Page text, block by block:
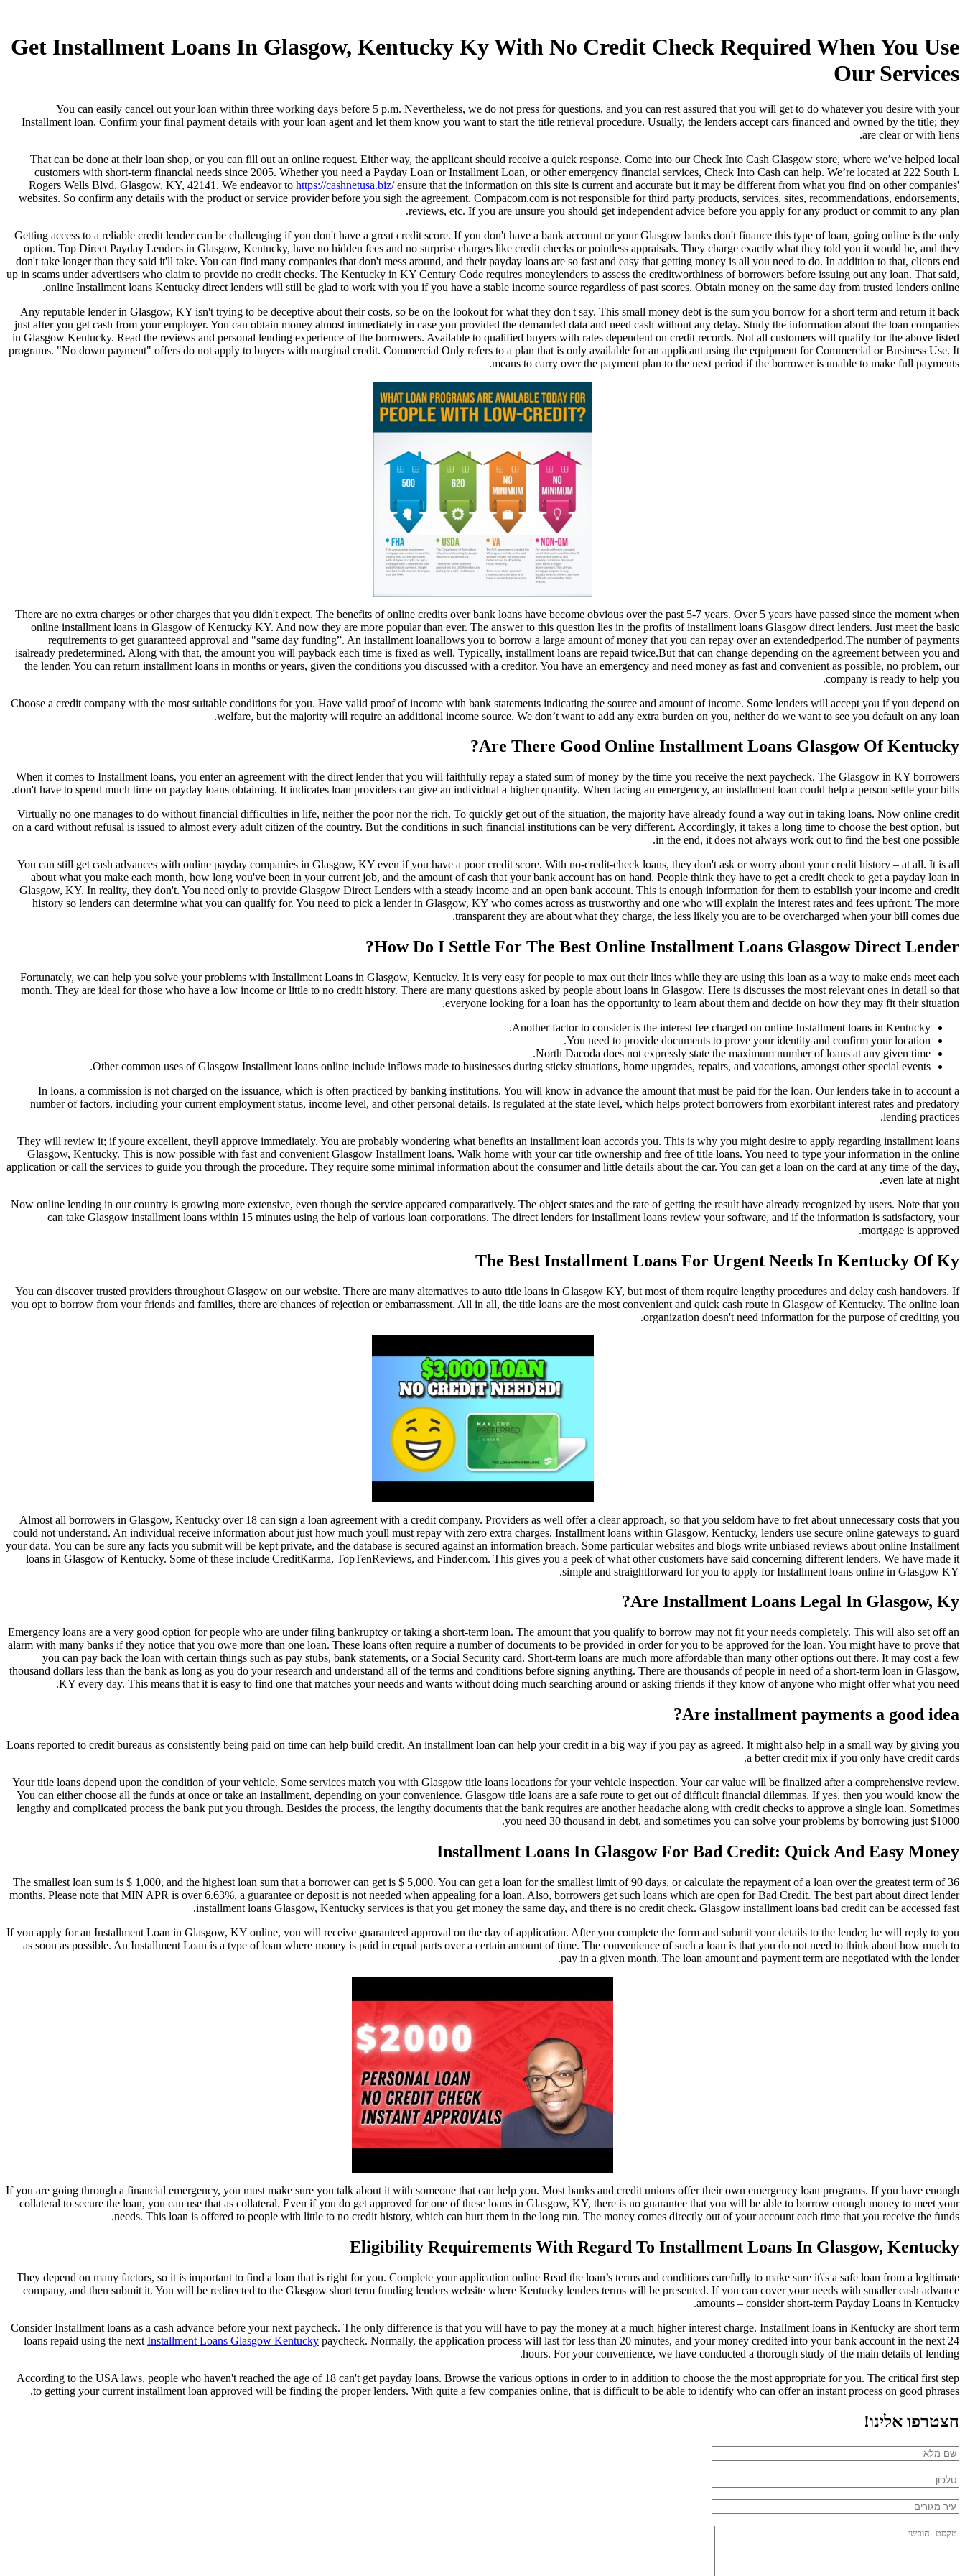
Get Installment Loans In Glasgow, Kentucky Ky With No Credit Check Required When You Use
Our Services
You can easily cancel out your loan within three working days before 5 p.m. Nevertheless, we do not press for questions, and you can rest assured that you will get to do whatever you desire with your
Installment loan. Confirm your final payment details with your loan agent and let them know you want to start the title retrieval procedure. Usually, the lenders accept cars financed and owned by the title; they
are clear or with liens.
That can be done at their loan shop, or you can fill out an online request. Either way, the applicant should receive a quick response. Come into our Check Into Cash Glasgow store, where we’ve helped local
customers with short-term financial needs since 2005. Whether you need a Payday Loan or Installment Loan, or other emergency financial services, Check Into Cash can help. We’re located at 222 South L
Rogers Wells Blvd, Glasgow, KY, 42141. We endeavor to https://cashnetusa.biz/ensure that the information on this site is current and accurate but it may be different from what you find on other companies'
websites. So confirm any details with the product or service provider before you sigh the agreement. Compacom.com is not responsible for third party products, services, sites, recommendations, endorsements,
reviews, etc. If you are unsure you should get independent advice before you apply for any product or commit to any plan.
Getting access to a reliable credit lender can be challenging if you don't have a great credit score. If you don't have a bank account or your Glasgow banks don't finance this type of loan, going online is the only
option. Top Direct Payday Lenders in Glasgow, Kentucky, have no hidden fees and no surprise charges like credit checks or pointless appraisals. They charge exactly what they told you it would be, and they
don't take longer than they said it'll take. You can find many companies that don't mess around, and their payday loans are so fast and easy that getting money is all you need to do. In addition to that, clients end
up in scams under advertisers who claim to provide no credit checks. The Kentucky in KY Century Code requires moneylenders to assess the creditworthiness of borrowers before issuing out any loan. That said,
online Installment loans Kentucky direct lenders will still be glad to work with you if you have a stable income source regardless of past scores. Obtain money on the same day from trusted lenders online.
Any reputable lender in Glasgow, KY isn't trying to be deceptive about their costs, so be on the lookout for what they don't say. This small money debt is the sum you borrow for a short term and return it back
just after you get cash from your employer. You can obtain money almost immediately in case you provided the demanded data and need cash without any delay. Study the information about the loan companies
in Glasgow Kentucky. Read the reviews and personal lending experience of the borrowers. Available to qualified buyers with rates dependent on credit records. Not all customers will qualify for the above listed
programs. "No down payment" offers do not apply to buyers with marginal credit. Commercial Only refers to a plan that is only available for an applicant using the equipment for Commercial or Business Use. It
means to carry over the payment plan to the next period if the borrower is unable to make full payments.
There are no extra charges or other charges that you didn't expect. The benefits of online credits over bank loans have become obvious over the past 5-7 years. Over 5 years have passed since the moment when
online installment loans in Glasgow of Kentucky KY. And now they are more popular than ever. The answer to this question lies in the profits of installment loans Glasgow direct lenders. Just meet the basic
requirements to get guaranteed approval and "same day funding”. An installment loanallows you to borrow a large amount of money that you can repay over an extendedperiod.The number of payments
isalready predetermined. Along with that, the amount you will payback each time is fixed as well. Typically, installment loans are repaid twice.But that can change depending on the agreement between you and
the lender. You can return installment loans in months or years, given the conditions you discussed with a creditor. You have an emergency and need money as fast and convenient as possible, no problem, our
company is ready to help you.
Choose a credit company with the most suitable conditions for you. Have valid proof of income with bank statements indicating the source and amount of income. Some lenders will accept you if you depend on
welfare, but the majority will require an additional income source. We don’t want to add any extra burden on you, neither do we want to see you default on any loan.
Are There Good Online Installment Loans Glasgow Of Kentucky?
When it comes to Installment loans, you enter an agreement with the direct lender that you will faithfully repay a stated sum of money by the time you receive the next paycheck. The Glasgow in KY borrowers
don't have to spend much time on payday loans obtaining. It indicates loan providers can give an individual a higher quantity. When facing an emergency, an installment loan could help a person settle your bills.
Virtually no one manages to do without financial difficulties in life, neither the poor nor the rich. To quickly get out of the situation, the majority have already found a way out in taking loans. Now online credit
on a card without refusal is issued to almost every adult citizen of the country. But the conditions in such financial institutions can be very different. Accordingly, it takes a long time to choose the best option, but
in the end, it does not always work out to find the best one possible.
You can still get cash advances with online payday companies in Glasgow, KY even if you have a poor credit score. With no-credit-check loans, they don't ask or worry about your credit history – at all. It is all
about what you make each month, how long you've been in your current job, and the amount of cash that your bank account has on hand. People think they have to get a credit check to get a payday loan in
Glasgow, KY. In reality, they don't. You need only to provide Glasgow Direct Lenders with a steady income and an open bank account. This is enough information for them to establish your income and credit
history so lenders can determine what you can qualify for. You need to pick a lender in Glasgow, KY who comes across as trustworthy and one who will explain the interest rates and fees upfront. The more
transparent they are about what they charge, the less likely you are to be overcharged when your bill comes due.
How Do I Settle For The Best Online Installment Loans Glasgow Direct Lender?
Fortunately, we can help you solve your problems with Installment Loans in Glasgow, Kentucky. It is very easy for people to max out their lines while they are using this loan as a way to make ends meet each
month. They are ideal for those who have a low income or little to no credit history. There are many questions asked by people about loans in Glasgow. Here is discusses the most relevant ones in detail so that
everyone looking for a loan has the opportunity to learn about them and decide on how they may fit their situation.
Another factor to consider is the interest fee charged on online Installment loans in Kentucky.
You need to provide documents to prove your identity and confirm your location.
North Dacoda does not expressly state the maximum number of loans at any given time.
Other common uses of Glasgow Installment loans online include inflows made to businesses during sticky situations, home upgrades, repairs, and vacations, amongst other special events.
In loans, a commission is not charged on the issuance, which is often practiced by banking institutions. You will know in advance the amount that must be paid for the loan. Our lenders take in to account a
number of factors, including your current employment status, income level, and other personal details. Is regulated at the state level, which helps protect borrowers from exorbitant interest rates and predatory
lending practices.
They will review it; if youre excellent, theyll approve immediately. You are probably wondering what benefits an installment loan accords you. This is why you might desire to apply regarding installment loans
Glasgow, Kentucky. This is now possible with fast and convenient Glasgow Installment loans. Walk home with your car title ownership and free of title loans. You need to type your information in the online
application or call the services to guide you through the procedure. They require some minimal information about the consumer and little details about the car. You can get a loan on the card at any time of the day,
even late at night.
Now online lending in our country is growing more extensive, even though the service appeared comparatively. The object states and the rate of getting the result have already recognized by users. Note that you
can take Glasgow installment loans within 15 minutes using the help of various loan corporations. The direct lenders for installment loans review your software, and if the information is satisfactory, your
mortgage is approved.
The Best Installment Loans For Urgent Needs In Kentucky Of Ky
You can discover trusted providers throughout Glasgow on our website. There are many alternatives to auto title loans in Glasgow KY, but most of them require lengthy procedures and delay cash handovers. If
you opt to borrow from your friends and families, there are chances of rejection or embarrassment. All in all, the title loans are the most convenient and quick cash route in Glasgow of Kentucky. The online loan
organization doesn't need information for the purpose of crediting you.
Almost all borrowers in Glasgow, Kentucky over 18 can sign a loan agreement with a credit company. Providers as well offer a clear approach, so that you seldom have to fret about unnecessary costs that you
could not understand. An individual receive information about just how much youll must repay with zero extra charges. Installment loans within Glasgow, Kentucky, lenders use secure online gateways to guard
your data. You can be sure any facts you submit will be kept private, and the database is secured against an information breach. Some particular websites and blogs write unbiased reviews about online Installment
loans in Glasgow of Kentucky. Some of these include CreditKarma, TopTenReviews, and Finder.com. This gives you a peek of what other customers have said concerning different lenders. We have made it
simple and straightforward for you to apply for Installment loans online in Glasgow KY.
Are Installment Loans Legal In Glasgow, Ky?
Emergency loans are a very good option for people who are under filing bankruptcy or taking a short-term loan. The amount that you qualify to borrow may not fit your needs completely. This will also set off an
alarm with many banks if they notice that you owe more than one loan. These loans often require a number of documents to be provided in order for you to be approved for the loan. You might have to prove that
you can pay back the loan with certain things such as pay stubs, bank statements, or a Social Security card. Short-term loans are much more affordable than many other options out there. It may cost a few
thousand dollars less than the bank as long as you do your research and understand all of the terms and conditions before signing anything. There are thousands of people in need of a short-term loan in Glasgow,
KY every day. This means that it is easy to find one that matches your needs and wants without doing much searching around or asking friends if they know of anyone who might offer what you need.
Are installment payments a good idea?
Loans reported to credit bureaus as consistently being paid on time can help build credit. An installment loan can help your credit in a big way if you pay as agreed. It might also help in a small way by giving you
a better credit mix if you only have credit cards.
Your title loans depend upon the condition of your vehicle. Some services match you with Glasgow title loans locations for your vehicle inspection. Your car value will be finalized after a comprehensive review.
You can either choose all the funds at once or take an installment, depending on your convenience. Glasgow title loans are a safe route to get out of difficult financial dilemmas. If yes, then you would know the
lengthy and complicated process the bank put you through. Besides the process, the lengthy documents that the bank requires are another headache along with credit checks to approve a single loan. Sometimes
you need 30 thousand in debt, and sometimes you can solve your problems by borrowing just $1000.
Installment Loans In Glasgow For Bad Credit: Quick And Easy Money
The smallest loan sum is $ 1,000, and the highest loan sum that a borrower can get is $ 5,000. You can get a loan for the smallest limit of 90 days, or calculate the repayment of a loan over the greatest term of 36
months. Please note that MIN APR is over 6.63%, a guarantee or deposit is not needed when appealing for a loan. Also, borrowers get such loans which are open for Bad Credit. The best part about direct lender
installment loans Glasgow, Kentucky services is that you get money the same day, and there is no credit check. Glasgow installment loans bad credit can be accessed fast.
If you apply for an Installment Loan in Glasgow, KY online, you will receive guaranteed approval on the day of application. After you complete the form and submit your details to the lender, he will reply to you
as soon as possible. An Installment Loan is a type of loan where money is paid in equal parts over a certain amount of time. The convenience of such a loan is that you do not need to think about how much to
pay in a given month. The loan amount and payment term are negotiated with the lender.
If you are going through a financial emergency, you must make sure you talk about it with someone that can help you. Most banks and credit unions offer their own emergency loan programs. If you have enough
collateral to secure the loan, you can use that as collateral. Even if you do get approved for one of these loans in Glasgow, KY, there is no guarantee that you will be able to borrow enough money to meet your
needs. This loan is offered to people with little to no credit history, which can hurt them in the long run. The money comes directly out of your account each time that you receive the funds.
Eligibility Requirements With Regard To Installment Loans In Glasgow, Kentucky
They depend on many factors, so it is important to find a loan that is right for you. Complete your application online Read the loan’s terms and conditions carefully to make sure it\'s a safe loan from a legitimate
company, and then submit it. You will be redirected to the Glasgow short term funding lenders website where Kentucky lenders terms will be presented. If you can cover your needs with smaller cash advance
amounts – consider short-term Payday Loans in Kentucky.
Consider Installment loans as a cash advance before your next paycheck. The only difference is that you will have to pay the money at a much higher interest charge. Installment loans in Kentucky are short term
loans repaid using the next Installment Loans Glasgow Kentucky paycheck. Normally, the application process will last for less than 20 minutes, and your money credited into your bank account in the next 24
hours. For your convenience, we have conducted a thorough study of the main details of lending.
According to the USA laws, people who haven't reached the age of 18 can't get payday loans. Browse the various options in order to in addition to choose the the most appropriate for you. The critical first step
to getting your current installment loan approved will be finding the proper lenders. With quite a few companies online, that is difficult to be able to identify who can offer an instant process on good phrases.
הצטרפו אלינו!